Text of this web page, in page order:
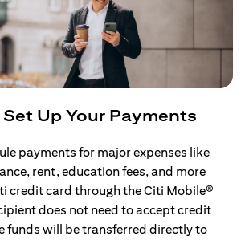
Set Up Your Payments
payments for major expenses like
rent, education fees, and more
credit card through the Citi Mobile®
does not need to accept credit
funds will be transferred directly to